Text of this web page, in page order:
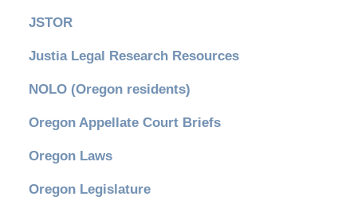
JSTOR
Justia Legal Research Resources
NOLO (Oregon residents)
Oregon Appellate Court Briefs
Oregon Laws
Oregon Legislature